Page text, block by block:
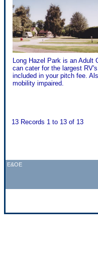
Long Hazel Park is an Adult
can cater for the largest
included in your pitch fee.
mobility impaired.
13 Records 1 to 13 of 13
E&OE